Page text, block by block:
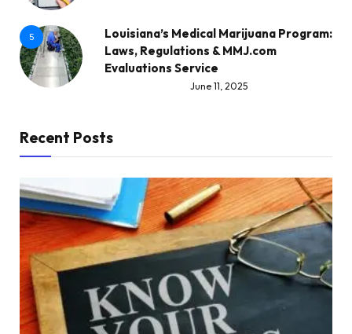
5
Louisiana’s Medical Marijuana Program:
Laws, Regulations & MMJ.com
Evaluations Service
June 11, 2025
Recent Posts